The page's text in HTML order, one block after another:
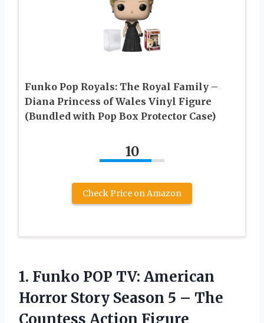
Funko Pop Royals: The Royal Family –
Diana Princess of Wales Vinyl Figure
(Bundled with Pop Box Protector Case)
10
Check Price on Amazon
1. Funko POP TV: American
Horror Story Season 5 – The
Countess Action Figure